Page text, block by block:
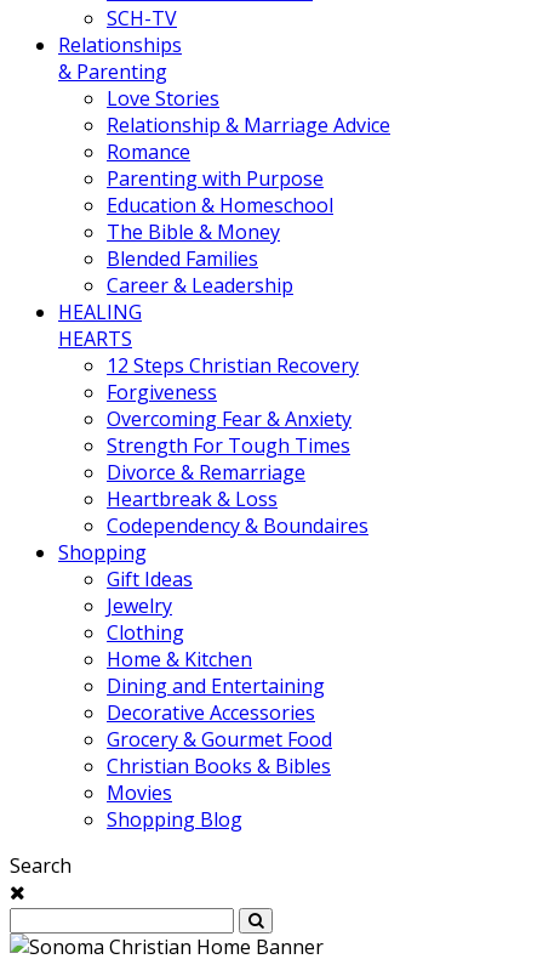
SCH-TV
Relationships
& Parenting
Love Stories
Relationship & Marriage Advice
Romance
Parenting with Purpose
Education & Homeschool
The Bible & Money
Blended Families
Career & Leadership
HEALING
HEARTS
12 Steps Christian Recovery
Forgiveness
Overcoming Fear & Anxiety
Strength For Tough Times
Divorce & Remarriage
Heartbreak & Loss
Codependency & Boundaires
Shopping
Gift Ideas
Jewelry
Clothing
Home & Kitchen
Dining and Entertaining
Decorative Accessories
Grocery & Gourmet Food
Christian Books & Bibles
Movies
Shopping Blog
Search